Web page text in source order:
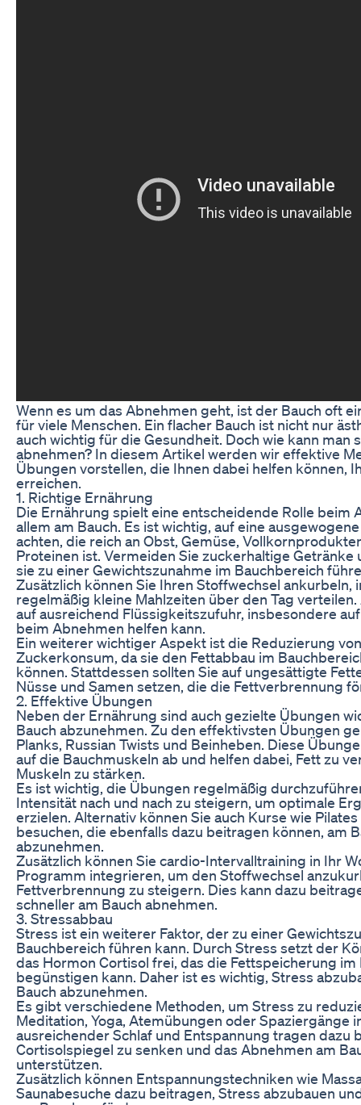
Wenn es um das Abnehmen geht, ist der Bauch oft
für viele Menschen. Ein flacher Bauch ist nicht nur
auch wichtig für die Gesundheit. Doch wie kann man
abnehmen? In diesem Artikel werden wir effektive
Übungen vorstellen, die Ihnen dabei helfen können,
erreichen.
1. Richtige Ernährung
Die Ernährung spielt eine entscheidende Rolle beim
allem am Bauch. Es ist wichtig, auf eine
achten, die reich an Obst, Gemüse,
Proteinen ist. Vermeiden Sie zuckerhaltige Getränke
sie zu einer Gewichtszunahme im Bauchbereich
Zusätzlich können Sie Ihren Stoffwechsel ankurbeln,
regelmäßig kleine Mahlzeiten über den Tag verteilen.
auf ausreichend Flüssigkeitszufuhr, insbesondere
beim Abnehmen helfen kann.
Ein weiterer wichtiger Aspekt ist die Reduzierung
Zuckerkonsum, da sie den Fettabbau im
können. Stattdessen sollten Sie auf ungesättigte
Nüsse und Samen setzen, die die Fettverbrennung
2. Effektive Übungen
Neben der Ernährung sind auch gezielte Übungen
Bauch abzunehmen. Zu den effektivsten Übungen
Planks, Russian Twists und Beinheben. Diese
auf die Bauchmuskeln ab und helfen dabei, Fett zu
Muskeln zu stärken.
Es ist wichtig, die Übungen regelmäßig
Intensität nach und nach zu steigern, um optimale
erzielen. Alternativ können Sie auch Kurse wie
besuchen, die ebenfalls dazu beitragen können, am
abzunehmen.
Zusätzlich können Sie cardio-Intervalltraining in Ihr
Programm integrieren, um den Stoffwechsel
Fettverbrennung zu steigern. Dies kann dazu
schneller am Bauch abnehmen.
3. Stressabbau
Stress ist ein weiterer Faktor, der zu einer
Bauchbereich führen kann. Durch Stress setzt der
das Hormon Cortisol frei, das die Fettspeicherung im
begünstigen kann. Daher ist es wichtig, Stress
Bauch abzunehmen.
Es gibt verschiedene Methoden, um Stress zu
Meditation, Yoga, Atemübungen oder Spaziergänge
ausreichender Schlaf und Entspannung tragen dazu
Cortisolspiegel zu senken und das Abnehmen am
unterstützen.
Zusätzlich können Entspannungstechniken wie
Saunabesuche dazu beitragen, Stress abzubauen